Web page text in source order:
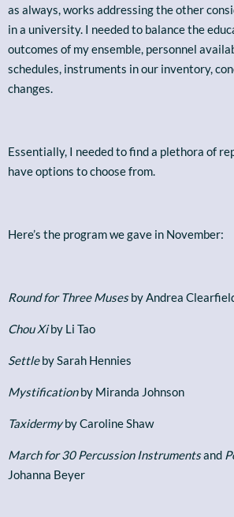
as always, works addressing the other
in a university. I needed to balance the
outcomes of my ensemble, personnel
schedules, instruments in our inventory,
changes.
Essentially, I needed to find a plethora of
have options to choose from.
Here’s the program we gave in November:
Round for Three Musesby Andrea
Chou Xiby Li Tao
Settleby Sarah Hennies
Mystificationby Miranda Johnson
Taxidermyby Caroline Shaw
March for 30 Percussion Instrumentsand
Johanna Beyer